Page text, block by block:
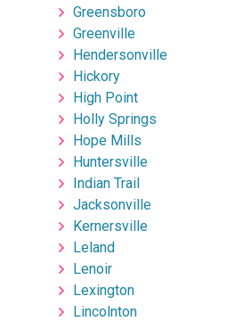
Greensboro
Greenville
Hendersonville
Hickory
High Point
Holly Springs
Hope Mills
Huntersville
Indian Trail
Jacksonville
Kernersville
Leland
Lenoir
Lexington
Lincolnton